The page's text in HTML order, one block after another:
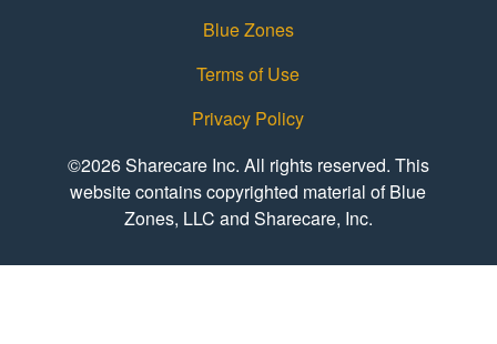
Blue Zones
Terms of Use
Privacy Policy
©2026 Sharecare Inc. All rights reserved. This
website contains copyrighted material of Blue
Zones, LLC and Sharecare, Inc.